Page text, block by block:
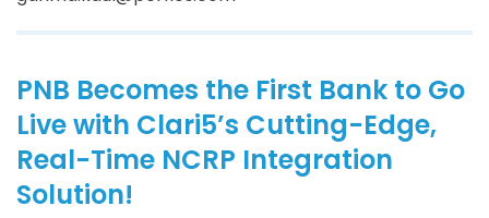
PNB Becomes the First Bank to Go
Live with Clari5’s Cutting-Edge,
Real-Time NCRP Integration
Solution!